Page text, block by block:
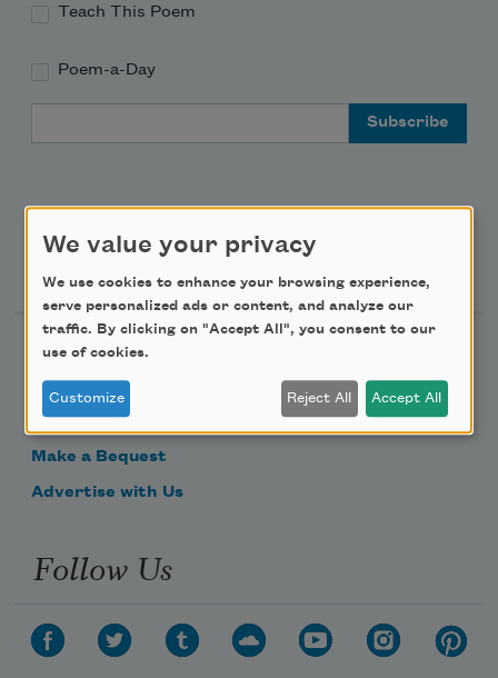
Teach This Poem
Poem-a-Day
Support Us
Become a Member
Donate Now
Get Involved
Make a Bequest
Advertise with Us
Follow Us
We value your privacy
We use cookies to enhance your browsing experience,
serve personalized ads or content, and analyze our
traffic. By clicking on "Accept All", you consent to our
use of cookies.
Customize Reject All Accept All